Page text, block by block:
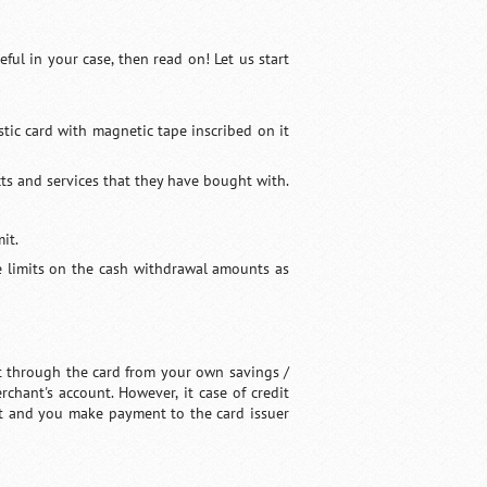
in your case, then read on! Let us start
card with magnetic tape inscribed on it
and services that they have bought with.
limits on the cash withdrawal amounts as
through the card from your own savings /
account. However, it case of credit
you make payment to the card issuer